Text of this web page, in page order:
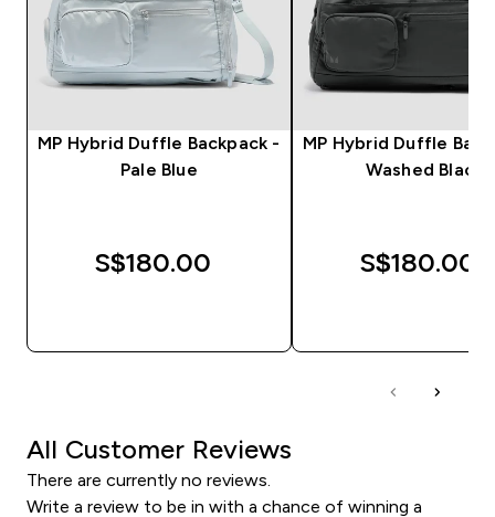
MP Hybrid Duffle Backpack -
Pale Blue
S$180.00‎
MP Hybrid Duffle
Washed Black
S$180.00‎
All Customer Reviews
There are currently no reviews.
Write a review to be in with a chance of winning a